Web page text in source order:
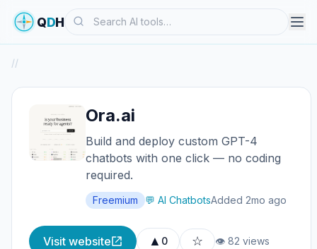
QDHSearch
//
Ora.ai
Build and deploy custom GPT-4
chatbots with one click — no coding
required.
Freemium 💬 AI ChatbotsAdded 2mo ago
Visit website ▲ 0 ☆
👁 82 views